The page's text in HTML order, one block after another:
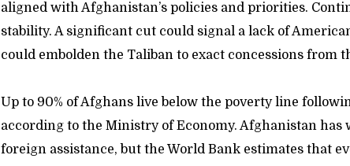
aligned with Afghanistan’s policies and priorities.
stability. A significant cut could signal a lack of
could embolden the Taliban to exact concessions from
Up to 90% of Afghans live below the poverty line
according to the Ministry of Economy. Afghanistan has
foreign assistance, but the World Bank estimates that